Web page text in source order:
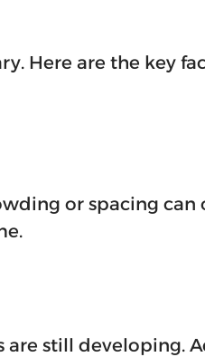
Here are the key
or spacing can
still developing.